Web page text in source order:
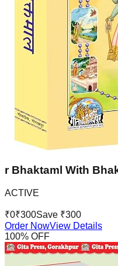
r Bhaktaml With
ACTIVE
₹0₹300Save ₹300
Order NowView Details
100% OFF